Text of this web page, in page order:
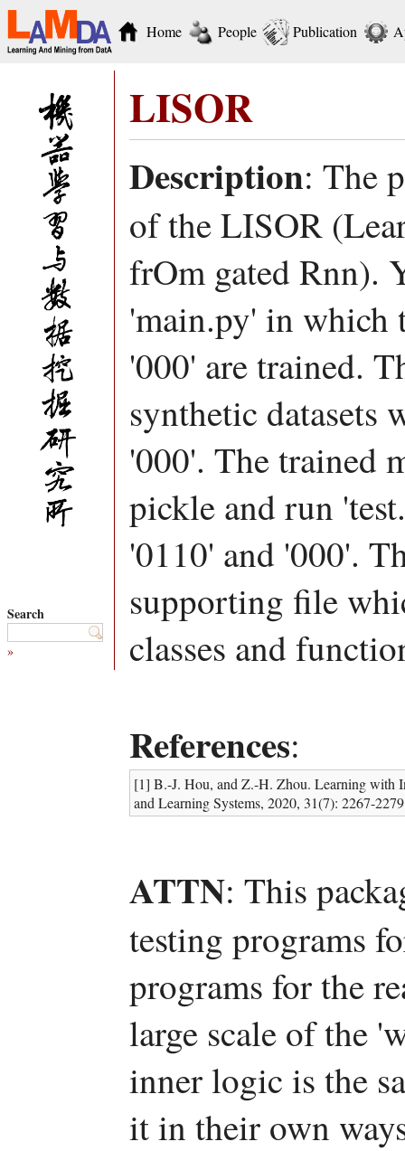
Home People Publication
Search
»
LISOR
Description: The
of the LISOR
frOm gated Rnn).
'main.py' in which
'000' are trained.
synthetic datasets
'000'. The trained
pickle and run
'0110' and '000'.
supporting file
classes and
References:
[1] B.-J. Hou, and Z.-H. Zhou. Learning with
and Learning Systems, 2020, 31(7): 2267-
ATTN: This
testing programs
programs for the
large scale of the
inner logic is the
it in their own